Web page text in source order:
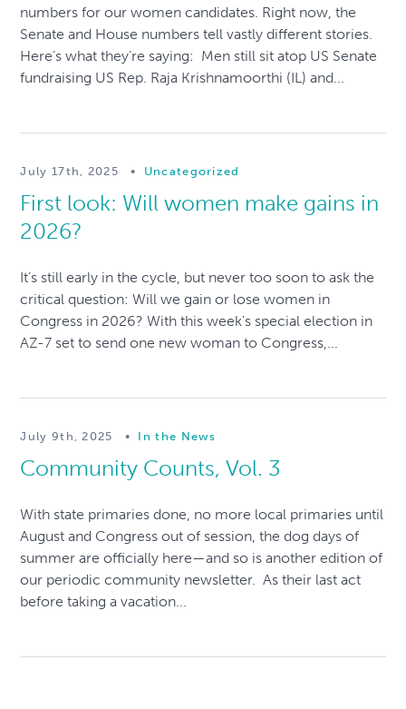
numbers for our women candidates. Right now, the
Senate and House numbers tell vastly different stories.
Here’s what they’re saying: Men still sit atop US Senate
fundraising US Rep. Raja Krishnamoorthi (IL) and...
July 17th, 2025 • Uncategorized
First look: Will women make gains in
2026?
It’s still early in the cycle, but never too soon to ask the
critical question: Will we gain or lose women in
Congress in 2026? With this week's special election in
AZ-7 set to send one new woman to Congress,...
July 9th, 2025 • In the News
Community Counts, Vol. 3
With state primaries done, no more local primaries until
August and Congress out of session, the dog days of
summer are officially here—and so is another edition of
our periodic community newsletter. As their last act
before taking a vacation...